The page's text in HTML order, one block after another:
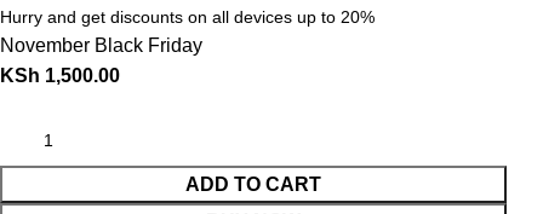
Hurry and get discounts on all devices up to 20%
November Black Friday
KSh 1,500.00
ADD TO CART